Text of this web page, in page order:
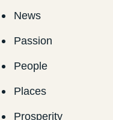
News
Passion
People
Places
Prosperity